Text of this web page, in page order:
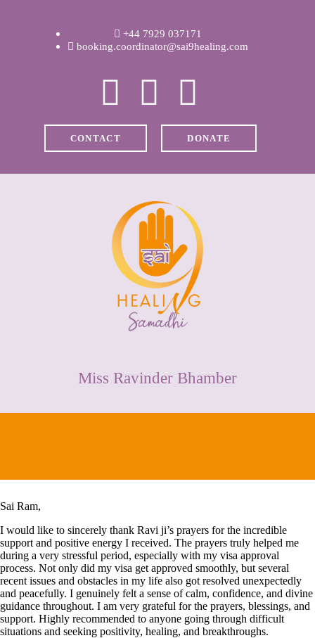
+44 7929 037171
booking.coordinator@sai9healing.com
CONTACT DONATE
Miss Ravinder Bhamber
ABOUT RAVI
CLINICAL &
RECOVERY
COACHING &
SPIRITUAL HEALING
MEDIA & VIDEOS
Sai Ram,
I would like to sincerely thank Ravi ji’s prayers for the incredible
support and positive energy I received. The prayers truly helped me
during a very stressful period, especially with my visa approval
process. Not only did my visa get approved smoothly, but several
recent issues and obstacles in my life also got resolved unexpectedly
and peacefully. I genuinely felt a sense of calm, confidence, and divine
guidance throughout. I am very grateful for the prayers, blessings, and
support. Highly recommended to anyone going through difficult
situations and seeking positivity, healing, and breakthroughs.